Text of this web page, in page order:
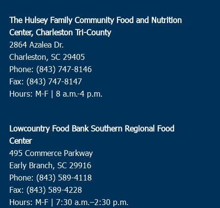
The Hulsey Family Community Food and Nutrition
Center, Charleston Tri-County
2864 Azalea Dr.
Charleston, SC 29405
Phone: (843) 747-8146
Fax: (843) 747-8147
Hours: M-F | 8 a.m.-4 p.m.
Lowcountry Food Bank Southern Regional Food
Center
495 Commerce Parkway
Early Branch, SC 29916
Phone: (843) 589-4118
Fax: (843) 589-4228
Hours: M-F | 7:30 a.m.–2:30 p.m.